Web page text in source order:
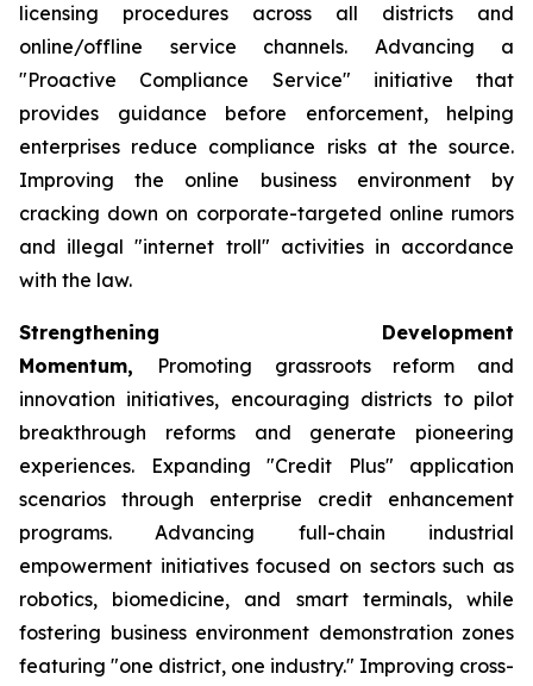
licensing procedures across all districts and
online/offline service channels. Advancing a
"Proactive Compliance Service" initiative that
provides guidance before enforcement, helping
enterprises reduce compliance risks at the source.
Improving the online business environment by
cracking down on corporate-targeted online rumors
and illegal "internet troll" activities in accordance
with the law.
Strengthening Development
Momentum,
Promoting grassroots reform and
innovation initiatives, encouraging districts to pilot
breakthrough reforms and generate pioneering
experiences. Expanding "Credit Plus" application
scenarios through enterprise credit enhancement
programs. Advancing full-chain industrial
empowerment initiatives focused on sectors such as
robotics, biomedicine, and smart terminals, while
fostering business environment demonstration zones
featuring "one district, one industry." Improving cross-